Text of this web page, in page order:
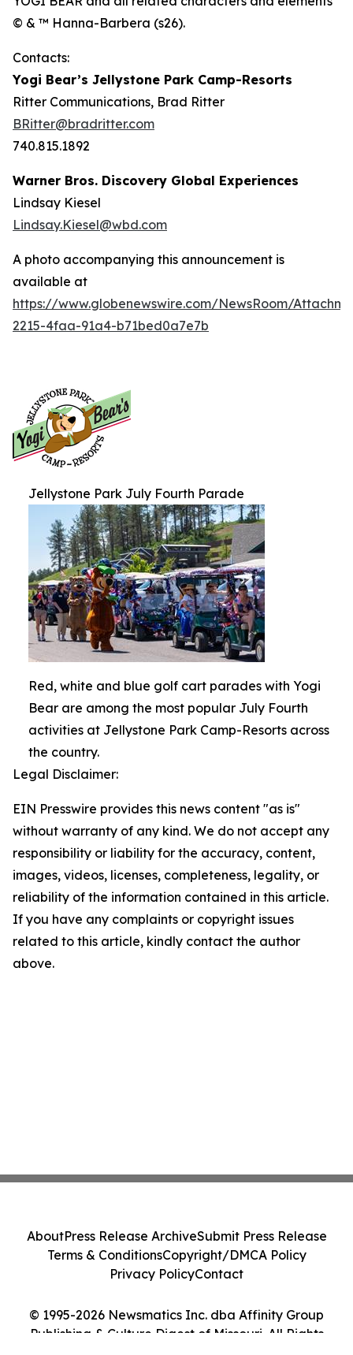
© & ™ Hanna-Barbera (s26).
Contacts:
Yogi Bear’s Jellystone Park Camp-Resorts
Ritter Communications, Brad Ritter
BRitter@bradritter.com
740.815.1892
Warner Bros. Discovery Global Experiences
Lindsay Kiesel
Lindsay.Kiesel@wbd.com
A photo accompanying this announcement is
available at
https://www.globenewswire.com/NewsRoom/
2215-4faa-91a4-b71bed0a7e7b
Jellystone Park July Fourth Parade
Red, white and blue golf cart parades with Yogi
Bear are among the most popular July Fourth
activities at Jellystone Park Camp-Resorts across
the country.
Legal Disclaimer:
EIN Presswire provides this news content "as is"
without warranty of any kind. We do not accept any
responsibility or liability for the accuracy, content,
images, videos, licenses, completeness, legality, or
reliability of the information contained in this article.
If you have any complaints or copyright issues
related to this article, kindly contact the author
above.
© 1995-2026 Newsmatics Inc. dba Affinity Group
Publishing & Culture Digest of Missouri. All Rights
AboutPress Release ArchiveSubmit Press Release
Terms & ConditionsCopyright/DMCA Policy
Privacy PolicyContact